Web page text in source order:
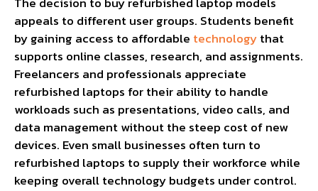
appeals to different user groups. Students benefit
by gaining access to affordable technologythat
supports online classes, research, and assignments.
Freelancers and professionals appreciate
refurbished laptops for their ability to handle
workloads such as presentations, video calls, and
data management without the steep cost of new
devices. Even small businesses often turn to
refurbished laptops to supply their workforce while
keeping overall technology budgets under control.